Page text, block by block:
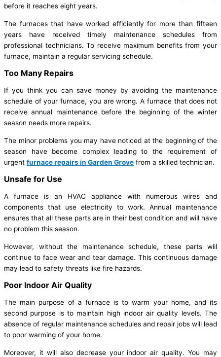
before it reaches eight years.
The furnaces that have worked efficiently for more than fifteen
years have received timely maintenance schedules from
professional technicians. To receive maximum benefits from your
furnace, maintain a regular servicing schedule.
Too Many Repairs
If you think you can save money by avoiding the maintenance
schedule of your furnace, you are wrong. A furnace that does not
receive annual maintenance before the beginning of the winter
season needs more repairs.
The minor problems you may have noticed at the beginning of the
season have become complex leading to the requirement of
urgent furnace repairs in Garden Grove from a skilled technician.
Unsafe for Use
A furnace is an HVAC appliance with numerous wires and
components that use electricity to work. Annual maintenance
ensures that all these parts are in their best condition and will have
no problem this season.
However, without the maintenance schedule, these parts will
continue to face wear and tear damage. This continuous damage
may lead to safety threats like fire hazards.
Poor Indoor Air Quality
The main purpose of a furnace is to warm your home, and its
second purpose is to maintain high indoor air quality levels. The
absence of regular maintenance schedules and repair jobs will lead
to poor warming of your home.
Moreover, it will also decrease your indoor air quality. You may